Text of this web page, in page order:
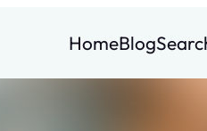
HomeBlog